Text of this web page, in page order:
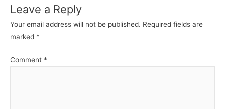
Leave a Reply
Your email address will not be published. Required fields are
marked *
Comment *